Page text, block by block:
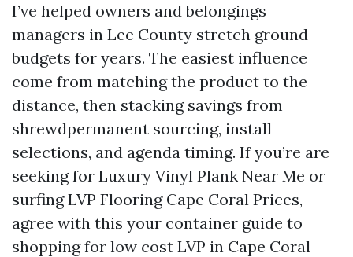
I’ve helped owners and belongings
managers in Lee County stretch ground
budgets for years. The easiest influence
come from matching the product to the
distance, then stacking savings from
shrewdpermanent sourcing, install
selections, and agenda timing. If you’re are
seeking for Luxury Vinyl Plank Near Me or
surfing LVP Flooring Cape Coral Prices,
agree with this your container guide to
shopping for low cost LVP in Cape Coral